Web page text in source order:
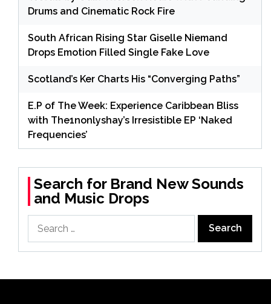
Drums and Cinematic Rock Fire
South African Rising Star Giselle Niemand
Drops Emotion Filled Single Fake Love
Scotland’s Ker Charts His “Converging Paths”
E.P of The Week: Experience Caribbean Bliss
with The1nonlyshay’s Irresistible EP ‘Naked
Frequencies’
Search for Brand New Sounds
and Music Drops
for: